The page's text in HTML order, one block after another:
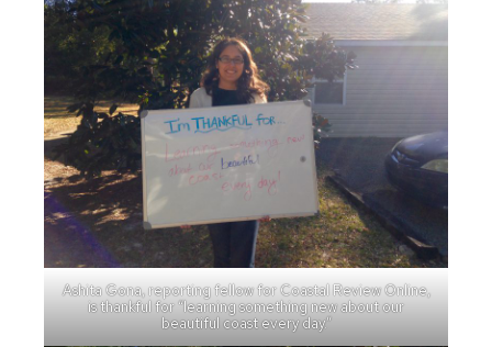
Ashita Gona, reporting fellow for Coastal Review Online,
is thankful for “learning something new about our
beautiful coast every day.”